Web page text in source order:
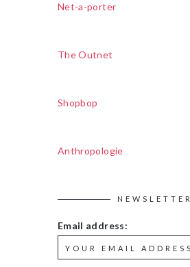
Net-a-porter
The Outnet
Shopbop
Anthropologie
NEWSLETTER
Email address: